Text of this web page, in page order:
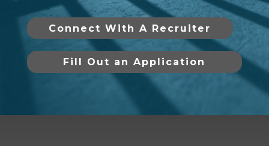
Connect With A Recruiter
Fill Out an Application